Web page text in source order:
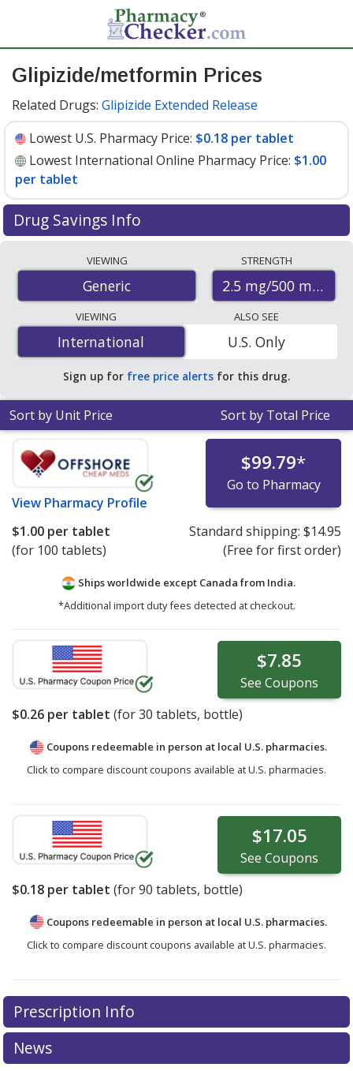
Glipizide/metformin Prices
Related Drugs: Glipizide Extended Release
Lowest U.S. Pharmacy Price: $0.18 per tablet
Lowest International Online Pharmacy Price: $1.00
per tablet
Drug Savings Info
international online pharmacies, U.S. mail-order
pharmacies, and discount coupon programs. The
lowest available price for glipizide/metformin 2.5
mg/500 mg is$0.18 per tabletfor 90 tablets at U.S.
pharmacies. You save 51% off the average U.S.
pharmacy retail price of $0.37 per tablet for 90 tablets.
VIEWING
Generic
STRENGTH
2.5 mg/500 mg
VIEWING
International
International
ALSO SEE
U.S. Only
Sign up for free price alerts for this drug.
Sort by Unit Price Sort by Total Price
View Pharmacy Profile
$99.79*
Go to Pharmacy
$1.00 per tablet
(for 100 tablets)
Standard shipping: $14.95
(Free for first order)
Ships worldwide except Canada from India.
*Additional import duty fees detected at checkout.
$7.85
See Coupons
$0.26 per tablet (for30 tablets, bottle)
Coupons redeemable in person at local U.S. pharmacies.
Click to compare discount coupons available at U.S. pharmacies.
$17.05
See Coupons
$0.18 per tablet (for90 tablets, bottle)
Coupons redeemable in person at local U.S. pharmacies.
Click to compare discount coupons available at U.S. pharmacies.
Prescription Info
News